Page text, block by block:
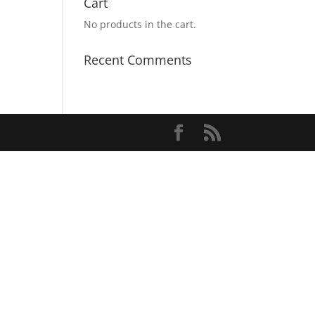
No products in the cart.
Recent Comments